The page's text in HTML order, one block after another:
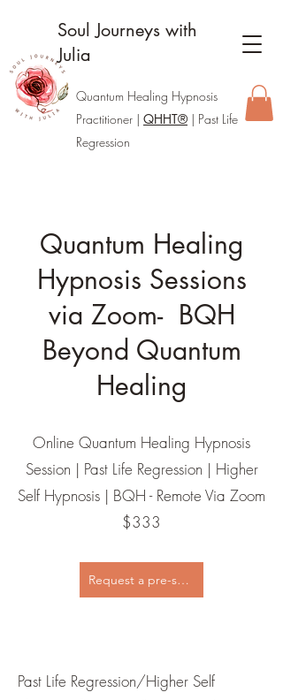
Quantum Healing Hypnosis
Practitioner | QHHT® | Past Life
Regression
Soul Journeys with
Julia
Quantum Healing
Hypnosis Sessions
via Zoom- BQH
Beyond Quantum
Healing
Online Quantum Healing Hypnosis
Session | Past Life Regression | Higher
Self Hypnosis | BQH - Remote Via Zoom
$333
Request a pre-session call
Past Life Regression/Higher Self